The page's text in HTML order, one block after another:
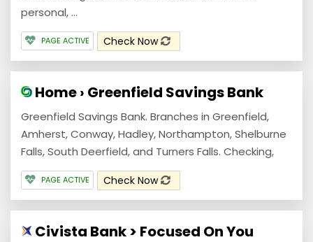
personal, ...
PAGE ACTIVE Check Now
Home › Greenfield Savings Bank
Greenfield Savings Bank. Branches in Greenfield,
Amherst, Conway, Hadley, Northampton, Shelburne
Falls, South Deerfield, and Turners Falls. Checking,
PAGE ACTIVE Check Now
Civista Bank > Focused On You